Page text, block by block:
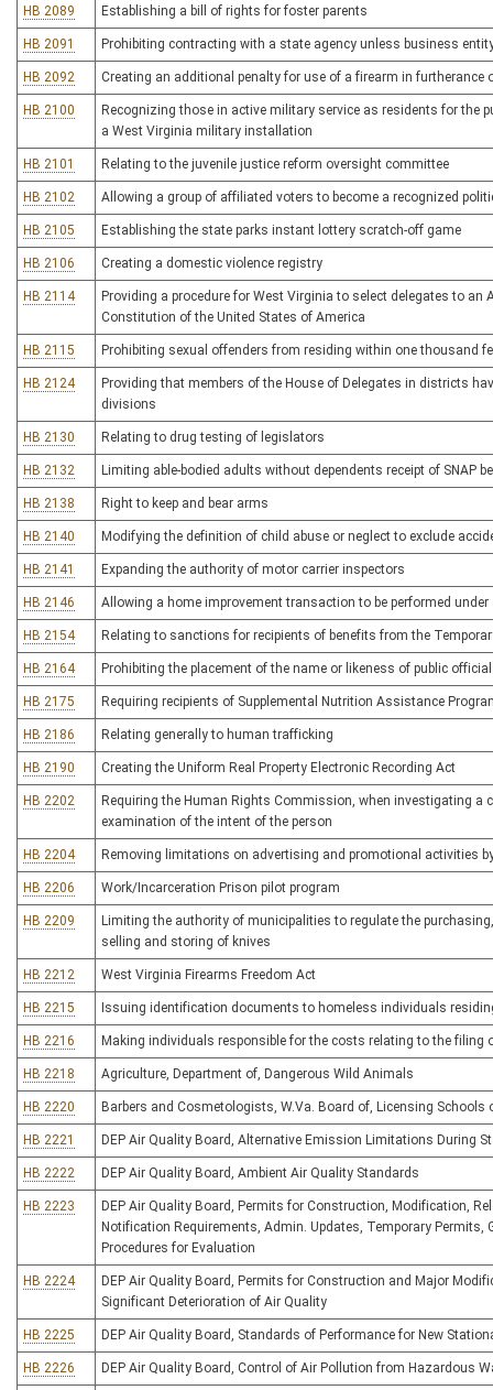
HB 2089 Establishing a bill of rights for foster parents
HB 2091 Prohibiting contracting with a state agency unless business
HB 2092 Creating an additional penalty for use of a firearm in furtherance
HB 2100
Recognizing those in active military service as residents for the
a West Virginia military installation
HB 2101 Relating to the juvenile justice reform oversight committee
HB 2102 Allowing a group of affiliated voters to become a recognized
HB 2105 Establishing the state parks instant lottery scratch-off game
HB 2106 Creating a domestic violence registry
HB 2114
Providing a procedure for West Virginia to select delegates to
Constitution of the United States of America
HB 2115 Prohibiting sexual offenders from residing within one thousand
HB 2124
Providing that members of the House of Delegates in districts
divisions
HB 2130 Relating to drug testing of legislators
HB 2132 Limiting able-bodied adults without dependents receipt of SNAP
HB 2138 Right to keep and bear arms
HB 2140 Modifying the definition of child abuse or neglect to exclude
HB 2141 Expanding the authority of motor carrier inspectors
HB 2146 Allowing a home improvement transaction to be performed
HB 2154 Relating to sanctions for recipients of benefits from the
HB 2164 Prohibiting the placement of the name or likeness of public
HB 2175 Requiring recipients of Supplemental Nutrition Assistance
HB 2186 Relating generally to human trafficking
HB 2190 Creating the Uniform Real Property Electronic Recording Act
HB 2202
Requiring the Human Rights Commission, when investigating
examination of the intent of the person
HB 2204 Removing limitations on advertising and promotional activities
HB 2206 Work/Incarceration Prison pilot program
HB 2209
Limiting the authority of municipalities to regulate the
selling and storing of knives
HB 2212 West Virginia Firearms Freedom Act
HB 2215 Issuing identification documents to homeless individuals
HB 2216 Making individuals responsible for the costs relating to the filing
HB 2218 Agriculture, Department of, Dangerous Wild Animals
HB 2220 Barbers and Cosmetologists, W.Va. Board of, Licensing
HB 2221 DEP Air Quality Board, Alternative Emission Limitations During
HB 2222 DEP Air Quality Board, Ambient Air Quality Standards
HB 2223
DEP Air Quality Board, Permits for Construction, Modification,
Notification Requirements, Admin. Updates, Temporary
Procedures for Evaluation
HB 2224
DEP Air Quality Board, Permits for Construction and Major
Significant Deterioration of Air Quality
HB 2225 DEP Air Quality Board, Standards of Performance for New
HB 2226 DEP Air Quality Board, Control of Air Pollution from Hazardous